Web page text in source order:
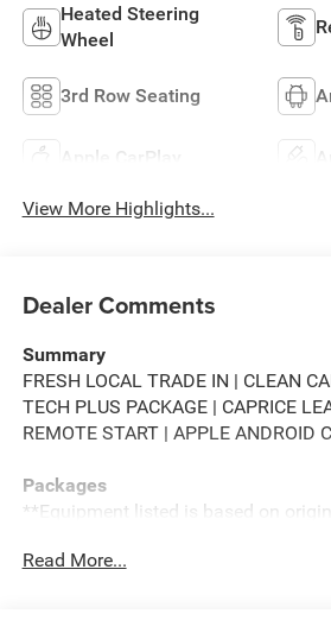
Heated Steering
Wheel
3rd Row Seating
Apple CarPlay
View More Highlights...
Dealer Comments
Summary
FRESH LOCAL TRADE IN | CLEAN
TECH PLUS PACKAGE | CAPRICE
REMOTE START | APPLE ANDROID
Packages
**Equipment listed is based on
included equipment by calling the
Read More...